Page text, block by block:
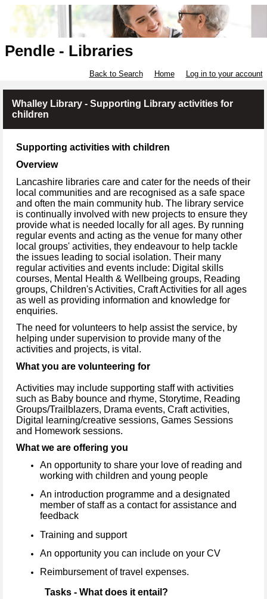
Pendle - Libraries
Back to Search Home Log in to your account
Whalley Library - Supporting Library activities for
children
Supporting activities with children
Overview
Lancashire libraries care and cater for the needs of their
local communities and are recognised as a safe space
and often the main community hub. The library service
is continually involved with new projects to ensure they
provide what is needed locally for all ages. By running
regular events and acting as the venue for many other
local groups' activities, they endeavour to help tackle
the issues leading to social isolation. Their many
regular activities and events include: Digital skills
courses, Mental Health & Wellbeing groups, Reading
groups, Children's Activities, Craft Activities for all ages
as well as providing information and knowledge for
enquiries.
The need for volunteers to help assist the service, by
helping under supervision to provide many of the
activities and projects, is vital.
What you are volunteering for
Activities may include supporting staff with activities
such as Baby bounce and rhyme, Storytime, Reading
Groups/Trailblazers, Drama events, Craft activities,
Digital learning/creative sessions, Games Sessions
and Homework sessions.
What we are offering you
An opportunity to share your love of reading and
working with children and young people
An introduction programme and a designated
member of staff as a contact for assistance and
feedback
Training and support
An opportunity you can include on your CV
Reimbursement of travel expenses.
Tasks - What does it entail?